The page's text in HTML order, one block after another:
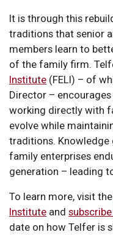
It is through this
traditions that senior
members learn to
of the family firm.
Institute (FELI) – of
Director –
working directly with
evolve while
traditions. Knowledge
family enterprises
generation – leading
To learn more, visit the
Institute and
date on how Telfer is